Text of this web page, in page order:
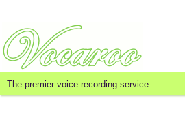
The premier voice recording service.